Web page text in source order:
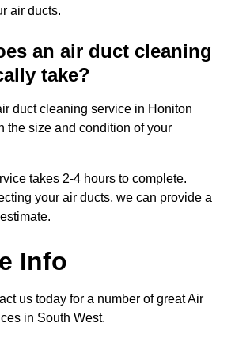
air ducts.
an air duct cleaning
take?
duct cleaning service in Honiton
the size and condition of your
takes 2-4 hours to complete.
your air ducts, we can provide a
Info
us today for a number of great Air
in South West.